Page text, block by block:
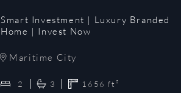
Smart Investment | Luxury Branded
Home | Invest Now
Maritime City
2 3 1656 ft²